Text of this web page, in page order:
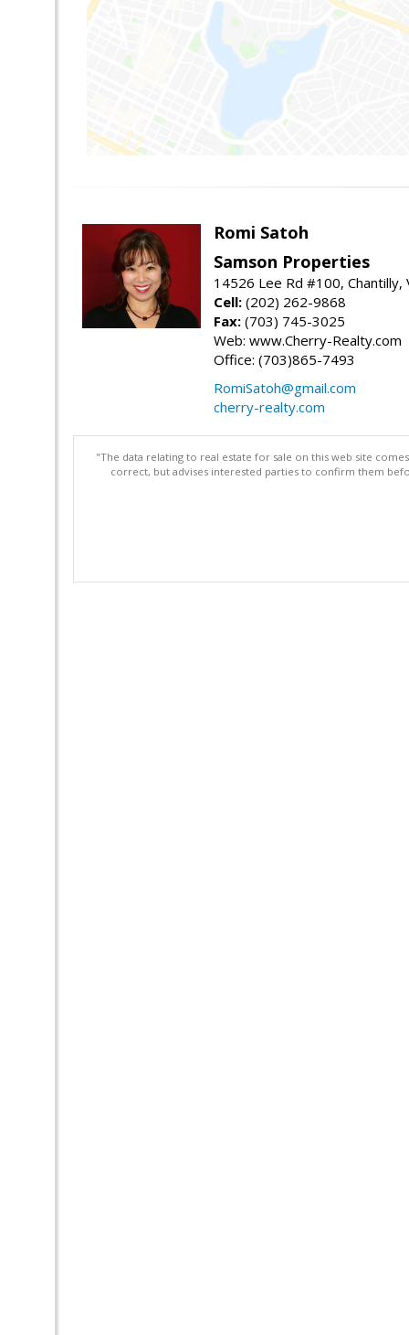
Romi Satoh
Samson Properties
14526 Lee Rd #100, Chantilly,
Cell: (202) 262-9868
Fax: (703) 745-3025
Web: www.Cherry-Realty.com
Office: (703)865-7493
RomiSatoh@gmail.com
cherry-realty.com
"The data relating to real estate for sale on this web site
correct, but advises interested parties to confirm them